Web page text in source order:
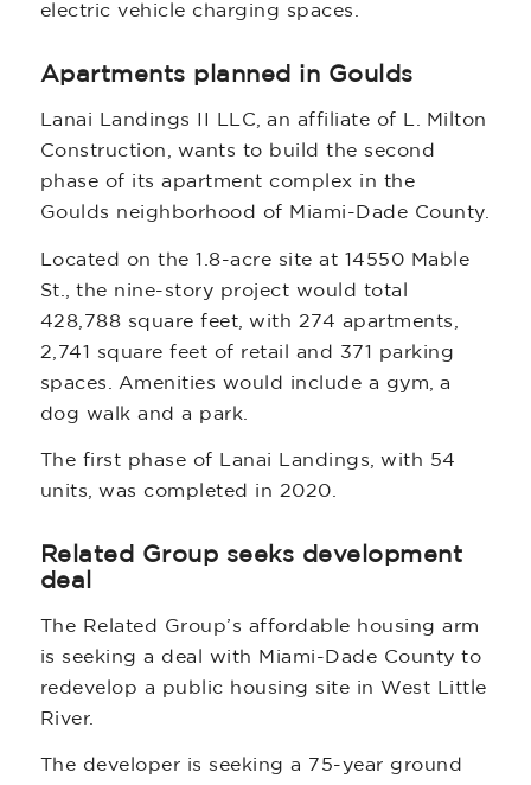
electric vehicle charging spaces.
Apartments planned in Goulds
Lanai Landings II LLC, an affiliate of L. Milton
Construction, wants to build the second
phase of its apartment complex in the
Goulds neighborhood of Miami-Dade County.
Located on the 1.8-acre site at 14550 Mable
St., the nine-story project would total
428,788 square feet, with 274 apartments,
2,741 square feet of retail and 371 parking
spaces. Amenities would include a gym, a
dog walk and a park.
The first phase of Lanai Landings, with 54
units, was completed in 2020.
Related Group seeks development
deal
The Related Group’s affordable housing arm
is seeking a deal with Miami-Dade County to
redevelop a public housing site in West Little
River.
The developer is seeking a 75-year ground